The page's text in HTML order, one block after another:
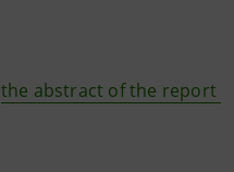
the abstract of the report